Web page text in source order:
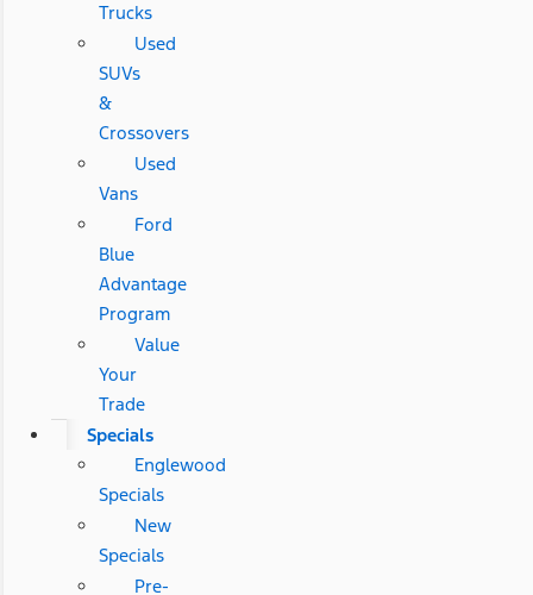
Trucks
Used
SUVs
&
Crossovers
Used
Vans
Ford
Blue
Advantage
Program
Value
Your
Trade
Specials
Englewood
Specials
New
Specials
Pre-